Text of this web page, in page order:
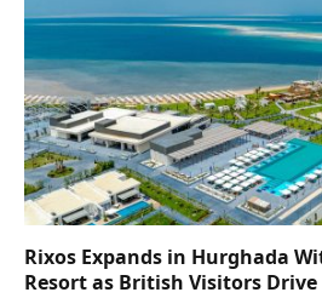
Rixos Expands in Hurghada
Resort as British Visitors